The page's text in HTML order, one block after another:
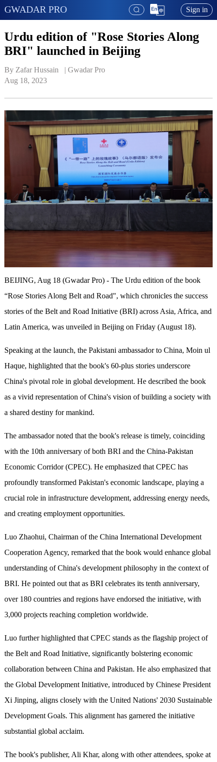
GWADAR PRO Sign in
Urdu edition of "Rose Stories Along
BRI" launched in Beijing
By Zafar Hussain   | Gwadar Pro
Aug 18, 2023
BEIJING, Aug 18 (Gwadar Pro) - The Urdu edition of the book
“Rose Stories Along Belt and Road", which chronicles the success
stories of the Belt and Road Initiative (BRI) across Asia, Africa, and
Latin America, was unveiled in Beijing on Friday (August 18).
Speaking at the launch, the Pakistani ambassador to China, Moin ul
Haque, highlighted that the book's 60-plus stories underscore
China's pivotal role in global development. He described the book
as a vivid representation of China's vision of building a society with
a shared destiny for mankind.
The ambassador noted that the book's release is timely, coinciding
with the 10th anniversary of both BRI and the China-Pakistan
Economic Corridor (CPEC). He emphasized that CPEC has
profoundly transformed Pakistan's economic landscape, playing a
crucial role in infrastructure development, addressing energy needs,
and creating employment opportunities.
Luo Zhaohui, Chairman of the China International Development
Cooperation Agency, remarked that the book would enhance global
understanding of China's development philosophy in the context of
BRI. He pointed out that as BRI celebrates its tenth anniversary,
over 180 countries and regions have endorsed the initiative, with
3,000 projects reaching completion worldwide.
Luo further highlighted that CPEC stands as the flagship project of
the Belt and Road Initiative, significantly bolstering economic
collaboration between China and Pakistan. He also emphasized that
the Global Development Initiative, introduced by Chinese President
Xi Jinping, aligns closely with the United Nations' 2030 Sustainable
Development Goals. This alignment has garnered the initiative
substantial global acclaim.
The book's publisher, Ali Khar, along with other attendees, spoke at